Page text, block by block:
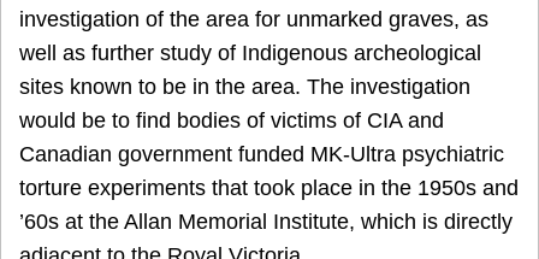
investigation of the area for unmarked graves, as
well as further study of Indigenous archeological
sites known to be in the area. The investigation
would be to find bodies of victims of CIA and
Canadian government funded MK-Ultra psychiatric
torture experiments that took place in the 1950s and
’60s at the Allan Memorial Institute, which is directly